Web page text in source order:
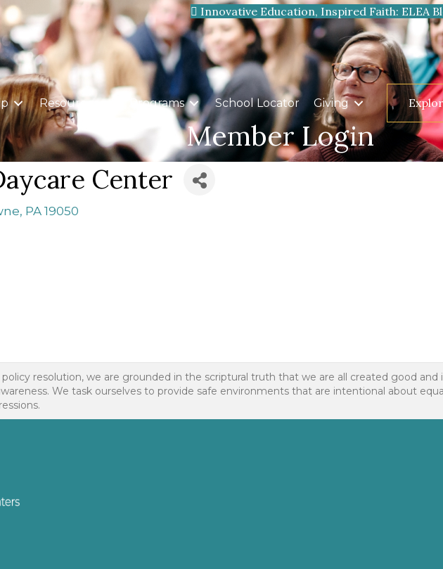
Innovative Education, Inspired Faith: ELEA
Resources Programs School Locator Giving
Member Login
Center
PA 19050
resolution, we are grounded in the scriptural truth that we are all created good
We task ourselves to provide safe environments that are intentional about